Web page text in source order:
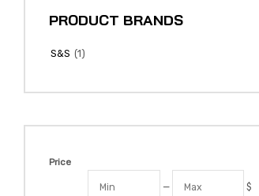
PRODUCT BRANDS
S&S (1)
Price
— $